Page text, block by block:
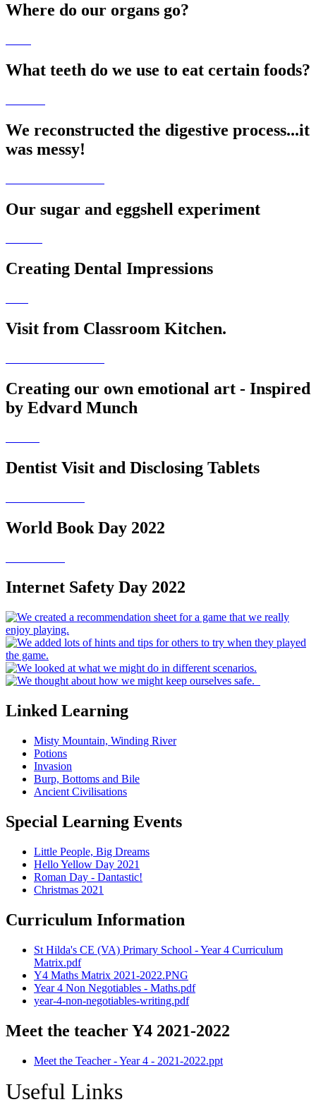
Where do our organs go?
What teeth do we use to eat certain foods?
We reconstructed the digestive process...it
was messy!
Our sugar and eggshell experiment
Creating Dental Impressions
Visit from Classroom Kitchen.
Creating our own emotional art - Inspired
by Edvard Munch
Dentist Visit and Disclosing Tablets
World Book Day 2022
Internet Safety Day 2022
Linked Learning
Misty Mountain, Winding River
Potions
Invasion
Burp, Bottoms and Bile
Ancient Civilisations
Special Learning Events
Little People, Big Dreams
Hello Yellow Day 2021
Roman Day - Dantastic!
Christmas 2021
Curriculum Information
St Hilda's CE (VA) Primary School - Year 4 Curriculum
Matrix.pdf
Y4 Maths Matrix 2021-2022.PNG
Year 4 Non Negotiables - Maths.pdf
year-4-non-negotiables-writing.pdf
Meet the teacher Y4 2021-2022
Meet the Teacher - Year 4 - 2021-2022.ppt
Useful Links